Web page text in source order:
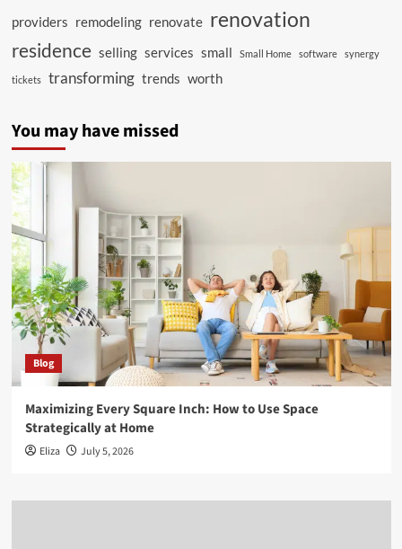
providers remodeling renovate renovation
residence selling services small Small Home software synergy
tickets transforming trends worth
You may have missed
Blog
Maximizing Every Square Inch: How to Use Space
Strategically at Home
Eliza July 5, 2026